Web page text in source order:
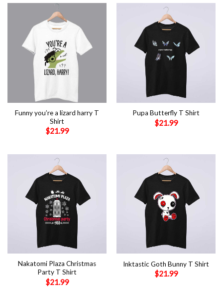
Funny you’re a lizard harry T
Shirt
$21.99
Pupa Butterfly T Shirt
$21.99
Nakatomi Plaza Christmas
Party T Shirt
$21.99
Inktastic Goth Bunny T Shirt
$21.99